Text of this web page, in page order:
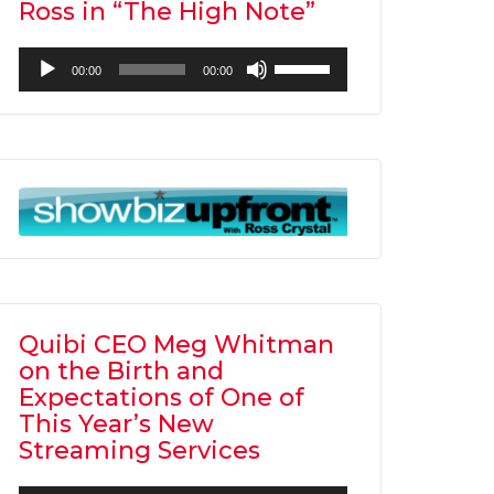
Ross in “The High Note”
Audio
Player
00:00 00:00
Up/Down
Arrow
increase
or
Quibi CEO Meg Whitman
on the Birth and
Expectations of One of
This Year’s New
Streaming Services